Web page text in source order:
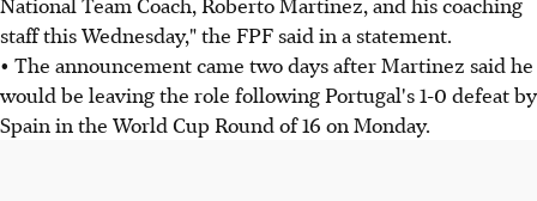
staff this Wednesday," the FPF said in a statement.
• The announcement came two days after Martinez said he
would be leaving the role following Portugal's 1-0 defeat by
Spain in the World Cup Round of 16 on Monday.